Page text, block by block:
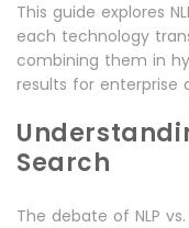
This guide explores
each technology
combining them in
results for enterprise
Search
The debate of NLP